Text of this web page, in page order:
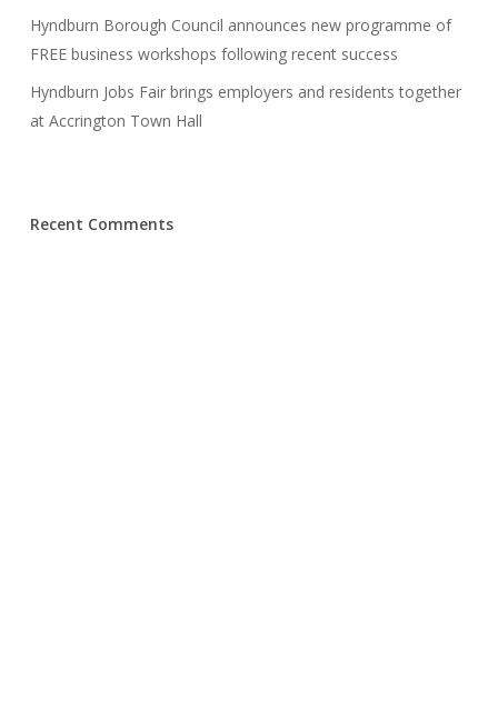
Hyndburn Borough Council announces new programme of
FREE business workshops following recent success
Hyndburn Jobs Fair brings employers and residents together
at Accrington Town Hall
Recent Comments